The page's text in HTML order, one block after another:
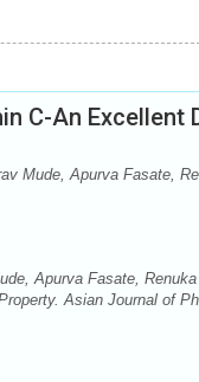
C-An
Mude, Apurva Fasate,
Apurva Fasate,
Asian Journal of